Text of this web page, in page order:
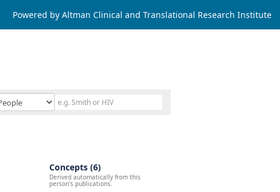
Powered by Altman Clinical and Translational Research Institute
Concepts (6)
Derived automatically from this
person's publications.